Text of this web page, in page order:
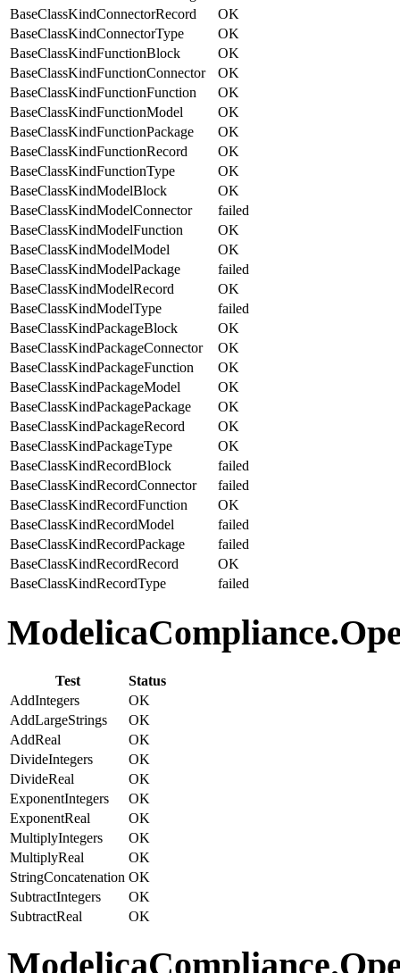
BaseClassKindConnectorRecord
OK
BaseClassKindConnectorType
OK
BaseClassKindFunctionBlock
OK
BaseClassKindFunctionConnector
OK
BaseClassKindFunctionFunction
OK
BaseClassKindFunctionModel
OK
BaseClassKindFunctionPackage
OK
BaseClassKindFunctionRecord
OK
BaseClassKindFunctionType
OK
BaseClassKindModelBlock
OK
BaseClassKindModelConnector
failed
BaseClassKindModelFunction
OK
BaseClassKindModelModel
OK
BaseClassKindModelPackage
failed
BaseClassKindModelRecord
OK
BaseClassKindModelType
failed
BaseClassKindPackageBlock
OK
BaseClassKindPackageConnector
OK
BaseClassKindPackageFunction
OK
BaseClassKindPackageModel
OK
BaseClassKindPackagePackage
OK
BaseClassKindPackageRecord
OK
BaseClassKindPackageType
OK
BaseClassKindRecordBlock
failed
BaseClassKindRecordConnector
failed
BaseClassKindRecordFunction
OK
BaseClassKindRecordModel
failed
BaseClassKindRecordPackage
failed
BaseClassKindRecordRecord
OK
BaseClassKindRecordType
failed
Test
Status
AddIntegers
OK
AddLargeStrings
OK
AddReal
OK
DivideIntegers
OK
DivideReal
OK
ExponentIntegers
OK
ExponentReal
OK
MultiplyIntegers
OK
MultiplyReal
OK
StringConcatenation OK
SubtractIntegers
OK
SubtractReal
OK